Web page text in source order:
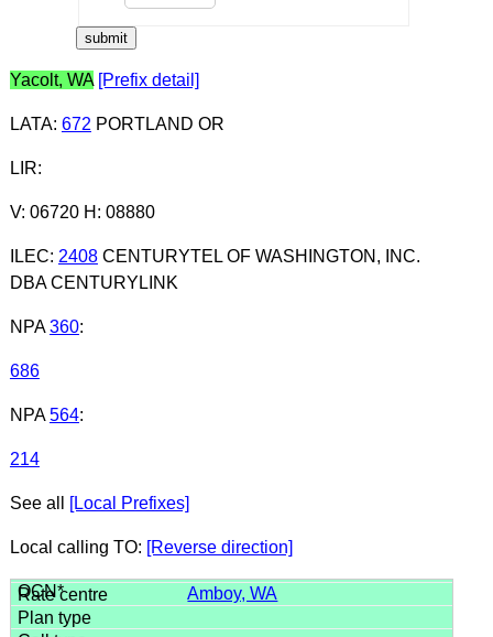
Yacolt, WA [Prefix detail]
LATA: 672 PORTLAND OR
LIR:
V: 06720 H: 08880
ILEC: 2408CENTURYTEL OF WASHINGTON, INC.
DBA CENTURYLINK
NPA 360:
686
NPA 564:
214
See all [Local Prefixes]
Local calling TO: [Reverse direction]
Amboy, WA